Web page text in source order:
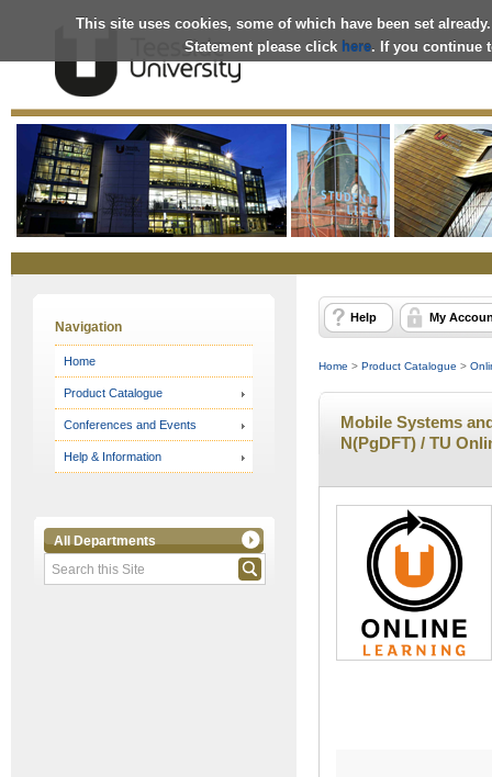
This site uses cookies, some of which have been set
Statement please click here. If you continue
OnlineStore
Navigation
Home
Product Catalogue
Conferences and Events
Help & Information
All Departments
Help My
Home > Product Catalogue >
Mobile Systems
N(PgDFT) / TU